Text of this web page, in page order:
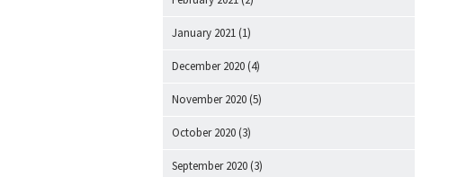
January 2021 (1)
December 2020 (4)
November 2020 (5)
October 2020 (3)
September 2020 (3)